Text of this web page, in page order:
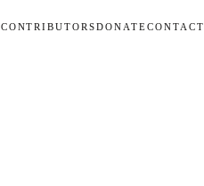
CONTRIBUTORSDONATECONTACT